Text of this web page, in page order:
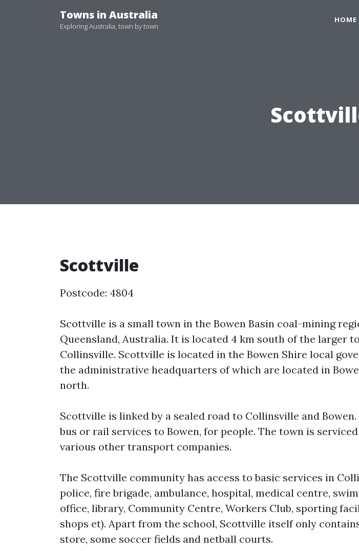
Towns in Australia
Exploring Australia, town by town
HOME
Scottville
Postcode: 4804
Scottville is a small town in the Bowen Basin coal-mining
Queensland, Australia. It is located 4 km south of the larger
Collinsville. Scottville is located in the Bowen Shire local
the administrative headquarters of which are located in
north.
Scottville is linked by a sealed road to Collinsville and
bus or rail services to Bowen, for people. The town is
various other transport companies.
The Scottville community has access to basic services in
police, fire brigade, ambulance, hospital, medical centre,
office, library, Community Centre, Workers Club, sporting
shops et). Apart from the school, Scottville itself only
store, some soccer fields and netball courts.